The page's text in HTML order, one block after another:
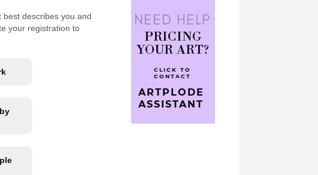
best describes you and
your registration to